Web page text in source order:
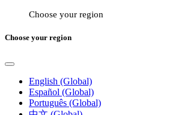
Choose your region
Choose your region
English (Global)
Español (Global)
Português (Global)